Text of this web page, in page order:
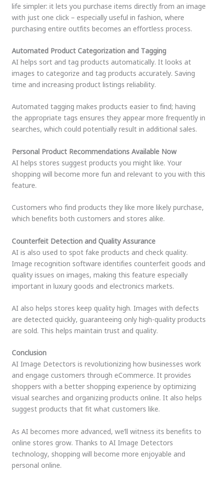
life simpler: it lets you purchase items directly from an image
with just one click – especially useful in fashion, where
purchasing entire outfits becomes an effortless process.
Automated Product Categorization and Tagging
AI helps sort and tag products automatically. It looks at
images to categorize and tag products accurately. Saving
time and increasing product listings reliability.
Automated tagging makes products easier to find; having
the appropriate tags ensures they appear more frequently in
searches, which could potentially result in additional sales.
Personal Product Recommendations Available Now
AI helps stores suggest products you might like. Your
shopping will become more fun and relevant to you with this
feature.
Customers who find products they like more likely purchase,
which benefits both customers and stores alike.
Counterfeit Detection and Quality Assurance
AI is also used to spot fake products and check quality.
Image recognition software identifies counterfeit goods and
quality issues on images, making this feature especially
important in luxury goods and electronics markets.
AI also helps stores keep quality high. Images with defects
are detected quickly, guaranteeing only high-quality products
are sold. This helps maintain trust and quality.
Conclusion
AI Image Detectors is revolutionizing how businesses work
and engage customers through eCommerce. It provides
shoppers with a better shopping experience by optimizing
visual searches and organizing products online. It also helps
suggest products that fit what customers like.
As AI becomes more advanced, we’ll witness its benefits to
online stores grow. Thanks to AI Image Detectors
technology, shopping will become more enjoyable and
personal online.